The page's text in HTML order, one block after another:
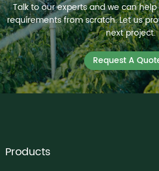
Talk to our experts and we can
requirements from scratch. Let us
next project.
Request A
Products